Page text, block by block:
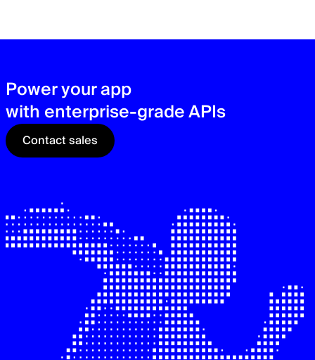
Power your app
with enterprise-grade APIs
Contact sales